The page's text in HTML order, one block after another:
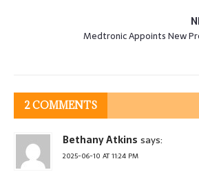
Medtronic Appoints New
2 COMMENTS
Bethany Atkins says:
2025-06-10 AT 11:24 PM